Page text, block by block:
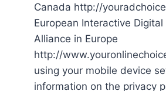
Canada http://
European Interactive
Alliance in Europe
http://
using your mobile device
information on the privacy